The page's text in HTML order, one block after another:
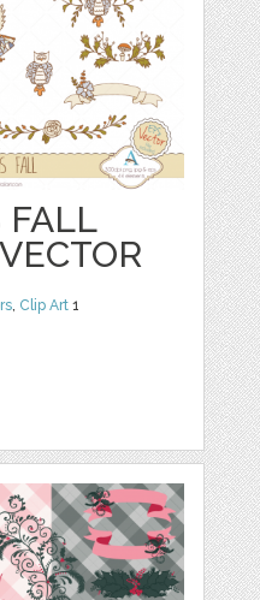
FALL
, Clip Art 1